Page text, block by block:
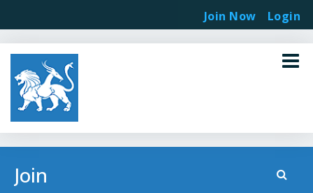
Join
Join Now Login